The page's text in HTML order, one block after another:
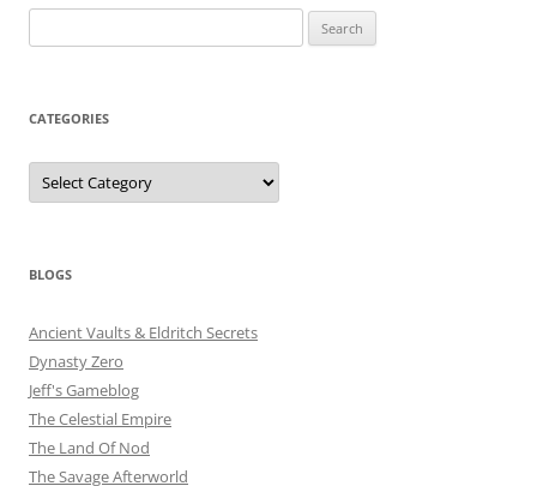
for:
CATEGORIES
Categories
BLOGS
Ancient Vaults & Eldritch Secrets
Dynasty Zero
Jeff's Gameblog
The Celestial Empire
The Land Of Nod
The Savage Afterworld